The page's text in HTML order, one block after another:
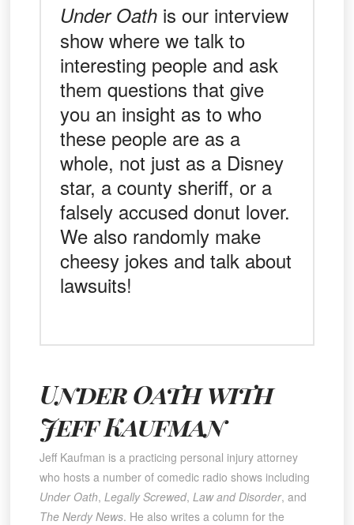
Under Oathis our interview
show where we talk to
interesting people and ask
them questions that give
you an insight as to who
these people are as a
whole, not just as a Disney
star, a county sheriff, or a
falsely accused donut lover.
We also randomly make
cheesy jokes and talk about
lawsuits!
Under Oath with
Jeff Kaufman
Jeff Kaufman is a practicing personal injury attorney
who hosts a number of comedic radio shows including
Under Oath, Legally Screwed, Law and Disorder, and
The Nerdy News. He also writes a column for the